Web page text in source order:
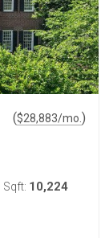
($28,883/mo. )
Sqft: 10,224